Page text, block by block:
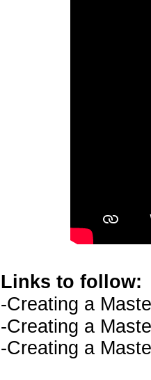
Links to follow:
-Creating a
-Creating a
-Creating a